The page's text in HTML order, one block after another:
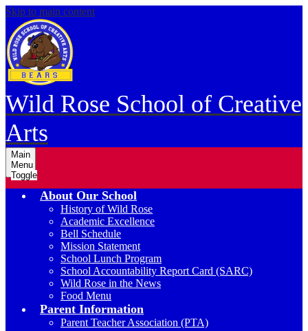
Skip to main content
Wild Rose School of Creative
Arts
Main
Menu
Toggle
About Our School
History of Wild Rose
Academic Excellence
Bell Schedule
Mission Statement
School Lunch Program
School Accountability Report Card (SARC)
Wild Rose in the News
Food Menu
Parent Information
Parent Teacher Association (PTA)